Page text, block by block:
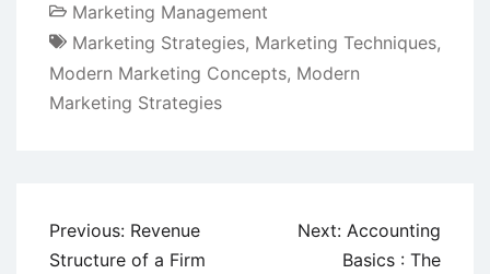
Marketing Management
Marketing Strategies, Marketing Techniques,
Modern Marketing Concepts, Modern
Marketing Strategies
Post
navigation
Previous: Revenue
Structure of a Firm
Next: Accounting
Basics : The